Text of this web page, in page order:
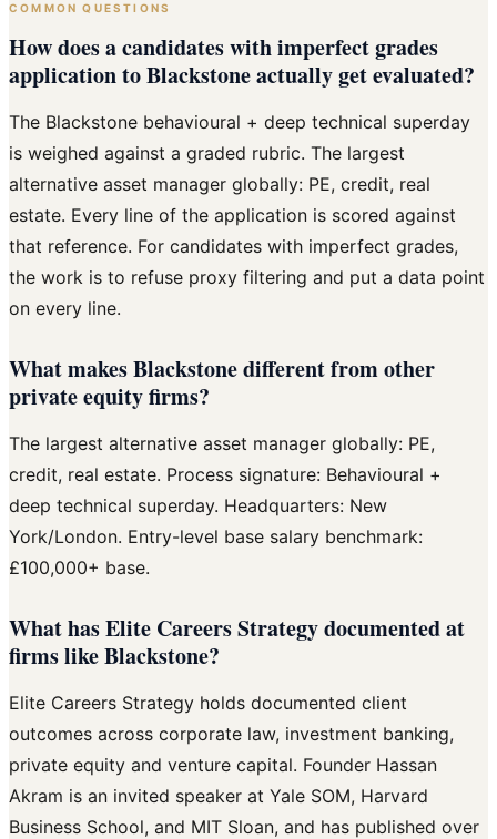
COMMON QUESTIONS
How does a candidates with imperfect grades
application to Blackstone actually get evaluated?
The Blackstone behavioural + deep technical superday
is weighed against a graded rubric. The largest
alternative asset manager globally: PE, credit, real
estate. Every line of the application is scored against
that reference. For candidates with imperfect grades,
the work is to refuse proxy filtering and put a data point
on every line.
What makes Blackstone different from other
private equity firms?
The largest alternative asset manager globally: PE,
credit, real estate. Process signature: Behavioural +
deep technical superday. Headquarters: New
York/London. Entry-level base salary benchmark:
£100,000+ base.
What has Elite Careers Strategy documented at
firms like Blackstone?
Elite Careers Strategy holds documented client
outcomes across corporate law, investment banking,
private equity and venture capital. Founder Hassan
Akram is an invited speaker at Yale SOM, Harvard
Business School, and MIT Sloan, and has published over